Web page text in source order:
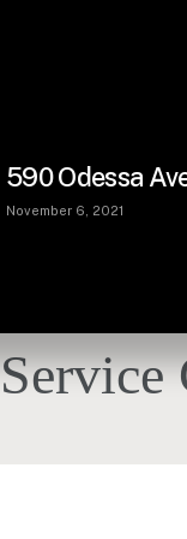
590 Odessa
November 6, 2021